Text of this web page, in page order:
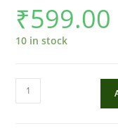
₹599.00
10 in stock
The
Songs